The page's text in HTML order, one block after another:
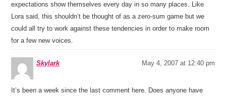
expectations show themselves every day in so many places. Like
Lora said, this shouldn’t be thought of as a zero-sum game but we
could all try to work against these tendencies in order to make room
for a few new voices.
Skylark May 4, 2007 at 12:40 pm
It’s been a week since the last comment here. Does anyone have